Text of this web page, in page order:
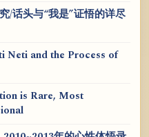
/话头与“我是”证悟的详尽
Neti and the Process of
is Rare, Most